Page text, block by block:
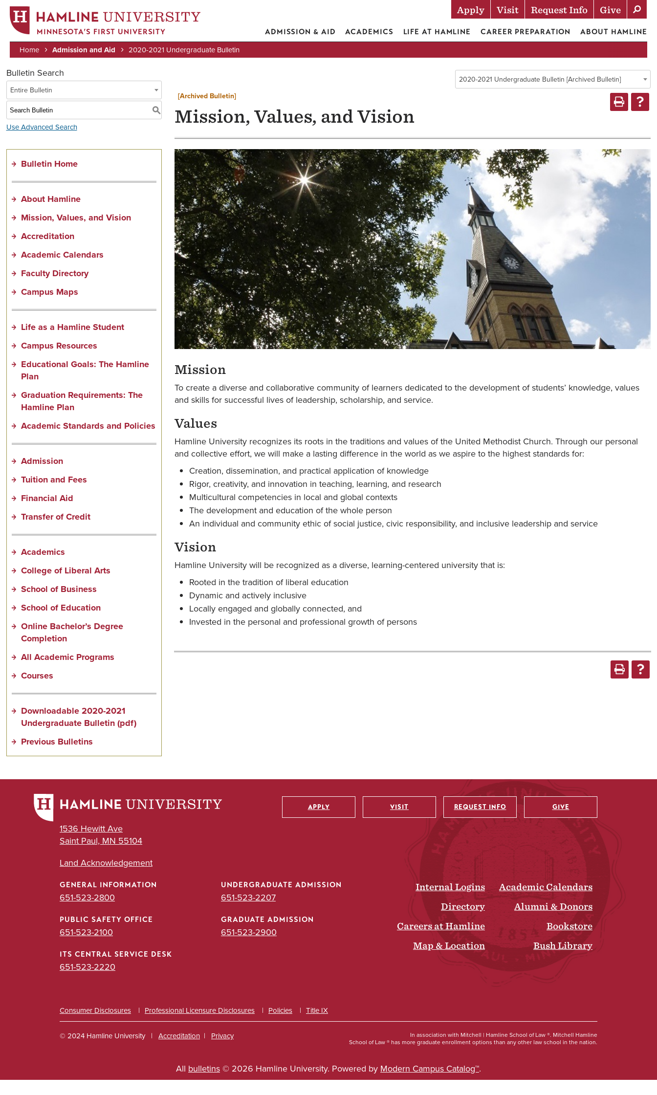
MINNESOTA’S FIRST UNIVERSITY Actions
Apply Visit Request Info Give
ADMISSION & AID ACADEMICS LIFE AT HAMLINE CAREER PREPARATION ABOUT HAMLINE
Breadcrumb
Home Admission and Aid 2020-2021 Undergraduate Bulletin
2020-2021 Undergraduate Bulletin [Archived Bulletin]
Bulletin Search
Entire Bulletin
S
Use Advanced Search
Bulletin Home
About Hamline
Mission, Values, and Vision
Accreditation
Academic Calendars
Faculty Directory
Campus Maps
Life as a Hamline Student
Campus Resources
Educational Goals: The Hamline
Plan
Graduation Requirements: The
Hamline Plan
Academic Standards and Policies
Admission
Tuition and Fees
Financial Aid
Transfer of Credit
Academics
College of Liberal Arts
School of Business
School of Education
Online Bachelor’s Degree
Completion
All Academic Programs
Courses
Downloadable 2020-2021
Undergraduate Bulletin (pdf)
Previous Bulletins
[Archived Bulletin]
Mission, Values, and Vision
Mission
To create a diverse and collaborative community of learners dedicated to the development of students’ knowledge, values
and skills for successful lives of leadership, scholarship, and service.
Values
Hamline University recognizes its roots in the traditions and values of the United Methodist Church. Through our personal
and collective effort, we will make a lasting difference in the world as we aspire to the highest standards for:
Creation, dissemination, and practical application of knowledge
Rigor, creativity, and innovation in teaching, learning, and research
Multicultural competencies in local and global contexts
The development and education of the whole person
An individual and community ethic of social justice, civic responsibility, and inclusive leadership and service
Vision
Hamline University will be recognized as a diverse, learning-centered university that is:
Rooted in the tradition of liberal education
Dynamic and actively inclusive
Locally engaged and globally connected, and
Invested in the personal and professional growth of persons
1536 Hewitt Ave
Saint Paul, MN 55104
Land Acknowledgement
Utility
APPLY VISIT REQUEST INFO GIVE
GENERAL INFORMATION
651-523-2800
UNDERGRADUATE ADMISSION
651-523-2207
PUBLIC SAFETY OFFICE
651-523-2100
GRADUATE ADMISSION
651-523-2900
ITS CENTRAL SERVICE DESK
651-523-2220
Internal Logins
Academic Calendars
Directory
Alumni & Donors
Careers at Hamline
Bookstore
Map & Location
Bush Library
Consumer Disclosures Professional Licensure Disclosures Policies Title IX
Social
© 2024 Hamline University
Info
Accreditation Privacy
In association with Mitchell | Hamline School of Law ®. Mitchell Hamline
School of Law ® has more graduate enrollment options than any other law school in the nation.
All bulletins© 2026 Hamline University. Powered by Modern Campus Catalog™.